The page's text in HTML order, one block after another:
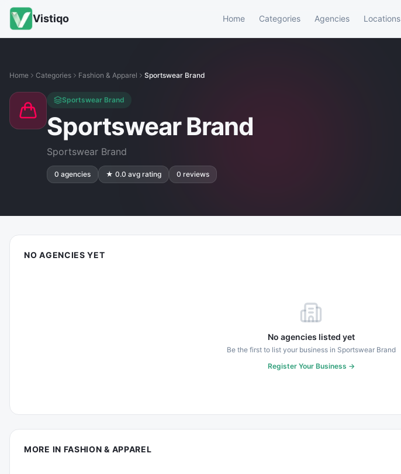
Vistiqo Home Categories Agencies Locations
Home Categories Fashion & Apparel Sportswear Brand
Sportswear Brand
Sportswear Brand
Sportswear Brand
0 agencies ★ 0.0 avg rating 0 reviews
NO AGENCIES YET
No agencies listed yet
Be the first to list your business in Sportswear Brand
Register Your Business →
MORE IN FASHION & APPAREL